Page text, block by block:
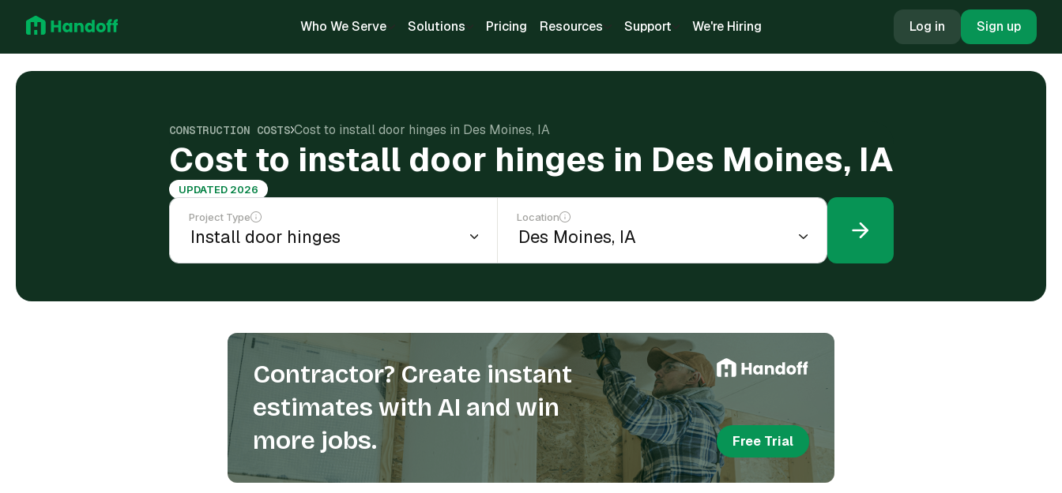
Who We Serve Solutions Pricing Resources Support We're Hiring Log in Sign up
CONSTRUCTION COSTS Cost to install door hinges in Des Moines, IA
Cost to install door hinges in Des Moines, IA
UPDATED 2026
Project Type Location
Contractor? Create instant
estimates with AI and win
more jobs.
Free Trial